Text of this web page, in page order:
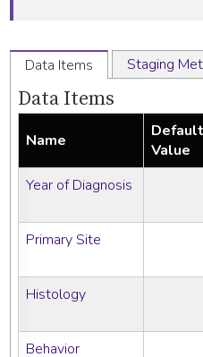
Data Items Staging
Data Items
Name
Default
Value
Year of Diagnosis
Primary Site
Histology
Behavior